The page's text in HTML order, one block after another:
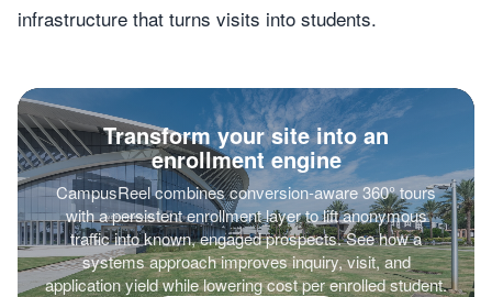
infrastructure that turns visits into students.
Transform your site into an
enrollment engine
CampusReel combines conversion-aware 360° tours
with a persistent enrollment layer to lift anonymous
traffic into known, engaged prospects. See how a
systems approach improves inquiry, visit, and
application yield while lowering cost per enrolled student.